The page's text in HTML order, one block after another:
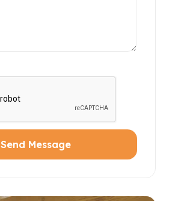
Send Message